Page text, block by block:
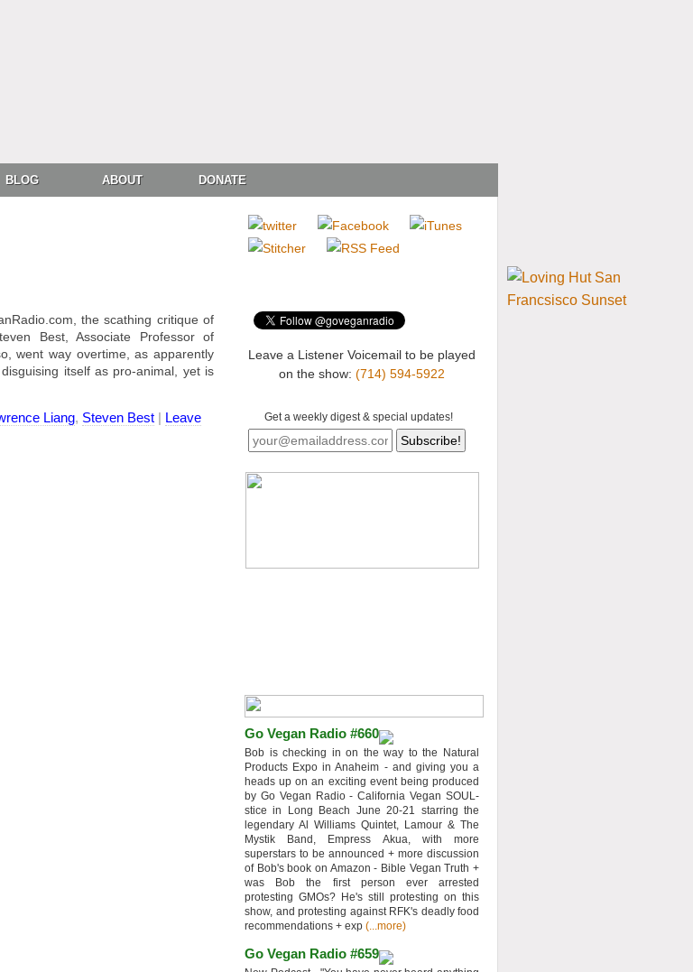
BLOG ABOUT DONATE
the scathing critique of
Best, Associate Professor of
went way overtime, as apparently
itself as pro-animal, yet is
Liang, Steven Best | Leave
Leave a Listener Voicemail to be played
on the show: (714) 594-5922
Get a weekly digest & special updates!
Go Vegan Radio #660
Bob is checking in on the way to the Natural
Products Expo in Anaheim - and giving you a
heads up on an exciting event being produced
by Go Vegan Radio - California Vegan SOUL-
stice in Long Beach June 20-21 starring the
legendary Al Williams Quintet, Lamour & The
Mystik Band, Empress Akua, with more
superstars to be announced + more discussion
of Bob's book on Amazon - Bible Vegan Truth +
was Bob the first person ever arrested
protesting GMOs? He's still protesting on this
show, and protesting against RFK's deadly food
recommendations + exp (...more)
Go Vegan Radio #659